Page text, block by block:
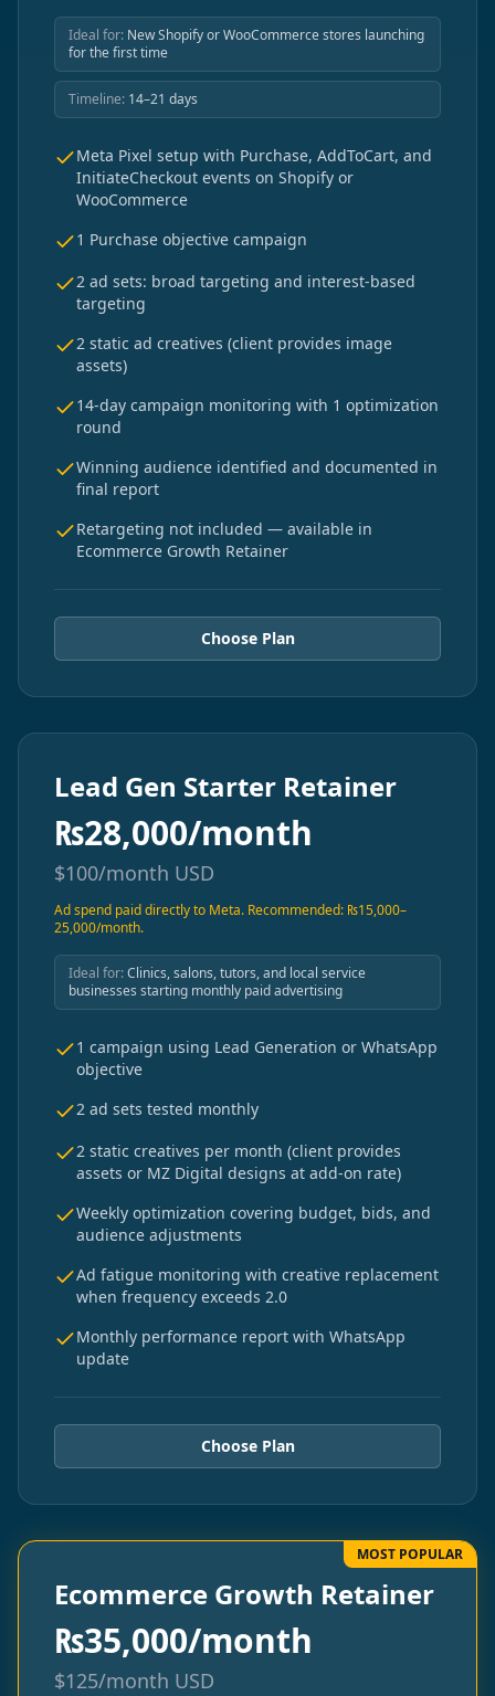
Ideal for: New Shopify or WooCommerce stores launching
for the first time
Timeline: 14–21 days
Meta Pixel setup with Purchase, AddToCart, and
InitiateCheckout events on Shopify or
WooCommerce
1 Purchase objective campaign
2 ad sets: broad targeting and interest-based
targeting
2 static ad creatives (client provides image
assets)
14-day campaign monitoring with 1 optimization
round
Winning audience identified and documented in
final report
Retargeting not included — available in
Ecommerce Growth Retainer
Choose Plan
Lead Gen Starter Retainer
₨28,000/month
$100/month USD
Ad spend paid directly to Meta. Recommended: ₨15,000–
25,000/month.
Ideal for:Clinics, salons, tutors, and local service
businesses starting monthly paid advertising
1 campaign using Lead Generation or WhatsApp
objective
2 ad sets tested monthly
2 static creatives per month (client provides
assets or MZ Digital designs at add-on rate)
Weekly optimization covering budget, bids, and
audience adjustments
Ad fatigue monitoring with creative replacement
when frequency exceeds 2.0
Monthly performance report with WhatsApp
update
Choose Plan
MOST POPULAR
Ecommerce Growth Retainer
₨35,000/month
$125/month USD